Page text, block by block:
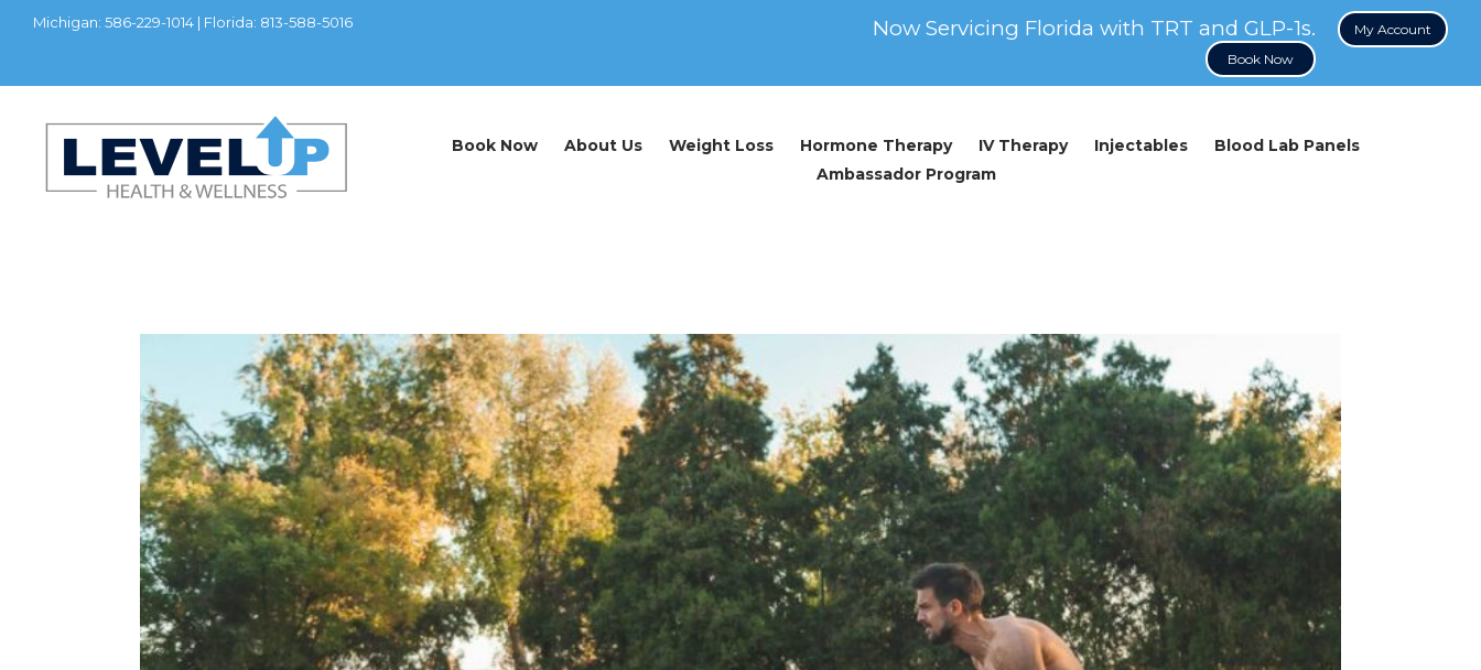
Michigan: 586-229-1014 | Florida: 813-588-5016 Now Servicing Florida with TRT and GLP-1s.
My Account
Book Now
Book Now About Us Weight Loss Hormone Therapy IV Therapy Injectables
Blood Lab Panels
Ambassador Program